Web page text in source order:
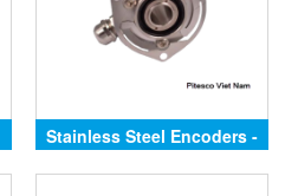
Stainless Steel Encoders -
Hollow Shaft